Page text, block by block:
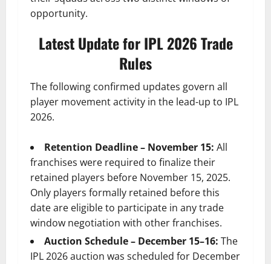
opportunity.
Latest Update for IPL 2026 Trade
Rules
The following confirmed updates govern all
player movement activity in the lead-up to IPL
2026.
Retention Deadline – November 15: All
franchises were required to finalize their
retained players before November 15, 2025.
Only players formally retained before this
date are eligible to participate in any trade
window negotiation with other franchises.
Auction Schedule – December 15–16: The
IPL 2026 auction was scheduled for December